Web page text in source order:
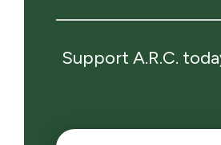
Support A.R.C.